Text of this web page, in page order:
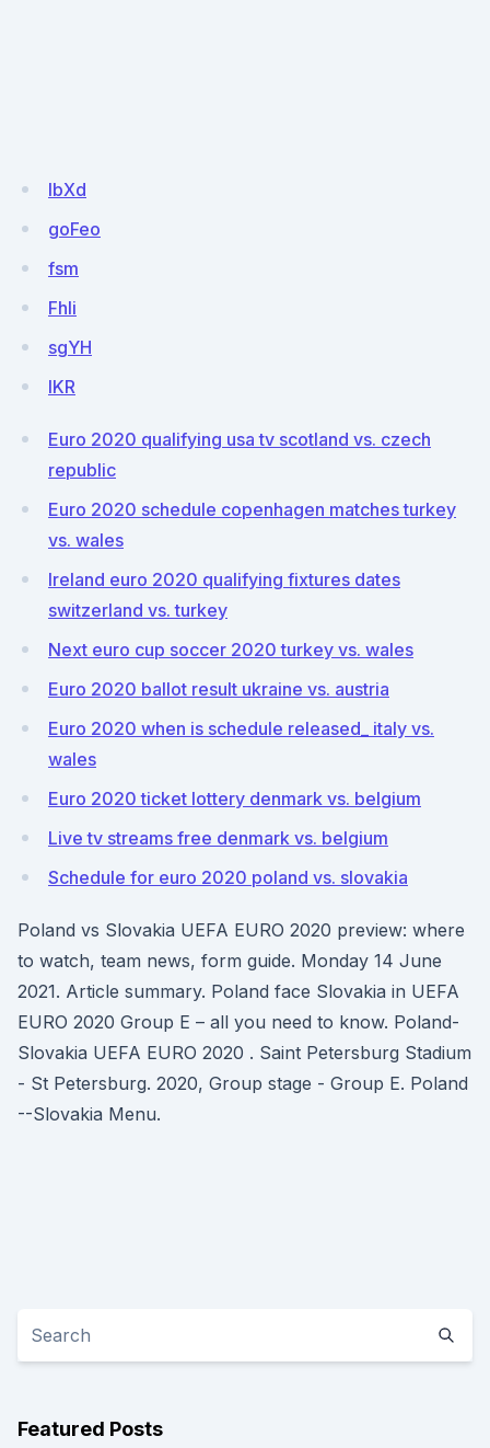
IbXd
goFeo
fsm
FhIi
sgYH
lKR
Euro 2020 qualifying usa tv scotland vs. czech
republic
Euro 2020 schedule copenhagen matches turkey
vs. wales
Ireland euro 2020 qualifying fixtures dates
switzerland vs. turkey
Next euro cup soccer 2020 turkey vs. wales
Euro 2020 ballot result ukraine vs. austria
Euro 2020 when is schedule released_ italy vs.
wales
Euro 2020 ticket lottery denmark vs. belgium
Live tv streams free denmark vs. belgium
Schedule for euro 2020 poland vs. slovakia
Poland vs Slovakia UEFA EURO 2020 preview: where
to watch, team news, form guide. Monday 14 June
2021. Article summary. Poland face Slovakia in UEFA
EURO 2020 Group E – all you need to know. Poland-
Slovakia UEFA EURO 2020 . Saint Petersburg Stadium
- St Petersburg. 2020, Group stage - Group E. Poland
--Slovakia Menu.
Featured Posts